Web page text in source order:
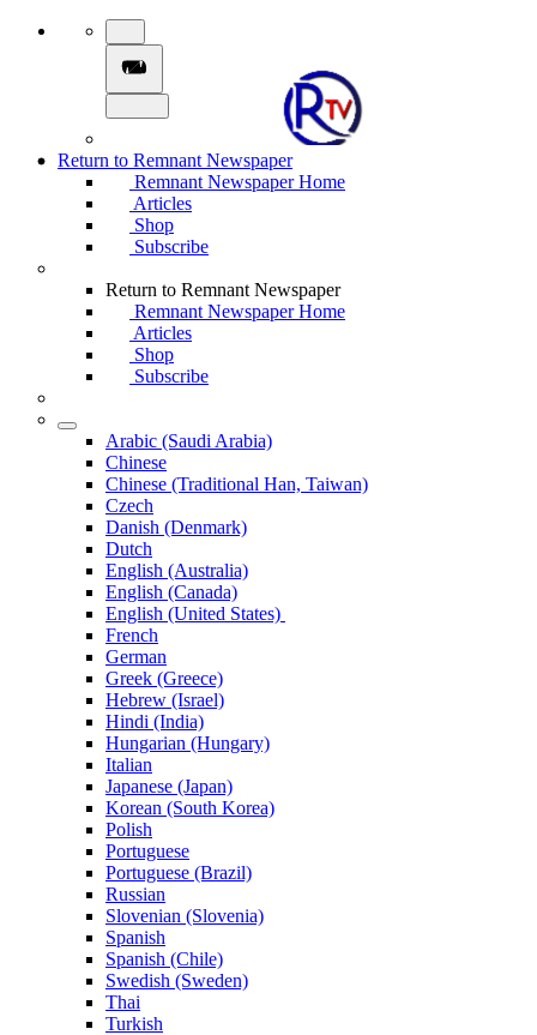
Return to Remnant Newspaper
Remnant Newspaper Home
Articles
Shop
Subscribe
Return to Remnant Newspaper
Remnant Newspaper Home
Articles
Shop
Subscribe
Arabic (Saudi Arabia)
Chinese
Chinese (Traditional Han, Taiwan)
Czech
Danish (Denmark)
Dutch
English (Australia)
English (Canada)
English (United States)
French
German
Greek (Greece)
Hebrew (Israel)
Hindi (India)
Hungarian (Hungary)
Italian
Japanese (Japan)
Korean (South Korea)
Polish
Portuguese
Portuguese (Brazil)
Russian
Slovenian (Slovenia)
Spanish
Spanish (Chile)
Swedish (Sweden)
Thai
Turkish